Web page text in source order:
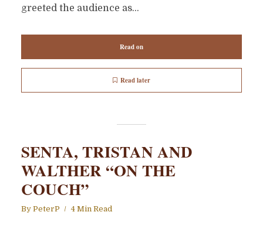
greeted the audience as...
Read on
Read later
SENTA, TRISTAN AND
WALTHER “ON THE
COUCH”
By PeterP 4 Min Read